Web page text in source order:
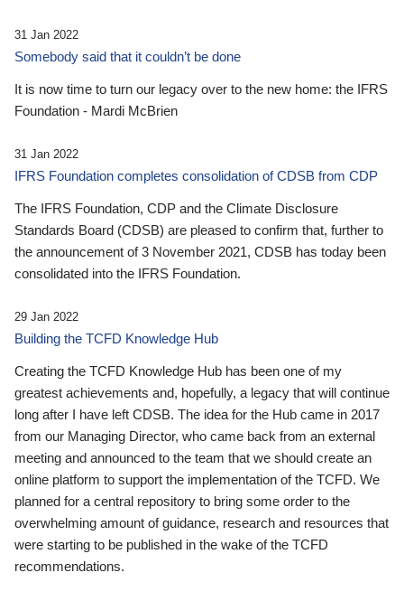
31 Jan 2022
Somebody said that it couldn’t be done
It is now time to turn our legacy over to the new home: the IFRS
Foundation - Mardi McBrien
31 Jan 2022
IFRS Foundation completes consolidation of CDSB from CDP
The IFRS Foundation, CDP and the Climate Disclosure
Standards Board (CDSB) are pleased to confirm that, further to
the announcement of 3 November 2021, CDSB has today been
consolidated into the IFRS Foundation.
29 Jan 2022
Building the TCFD Knowledge Hub
Creating the TCFD Knowledge Hub has been one of my
greatest achievements and, hopefully, a legacy that will continue
long after I have left CDSB. The idea for the Hub came in 2017
from our Managing Director, who came back from an external
meeting and announced to the team that we should create an
online platform to support the implementation of the TCFD. We
planned for a central repository to bring some order to the
overwhelming amount of guidance, research and resources that
were starting to be published in the wake of the TCFD
recommendations.